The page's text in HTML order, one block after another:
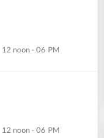
12 noon - 06 PM
12 noon - 06 PM